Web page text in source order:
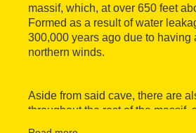
massif, which, at over 650 feet
Formed as a result of water
300,000 years ago due to
northern winds.
Aside from said cave, there are
throughout the rest of the massif,